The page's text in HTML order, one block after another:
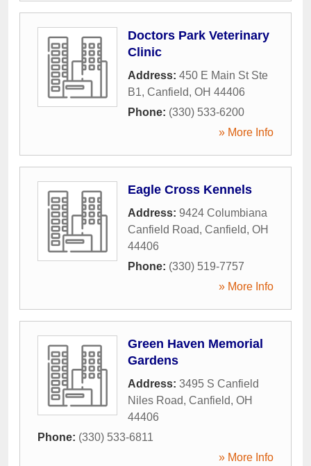
Doctors Park Veterinary
Clinic
Address: 450 E Main St Ste
B1, Canfield, OH 44406
Phone: (330) 533-6200
» More Info
Eagle Cross Kennels
Address: 9424 Columbiana
Canfield Road, Canfield, OH
44406
Phone: (330) 519-7757
» More Info
Green Haven Memorial
Gardens
Address: 3495 S Canfield
Niles Road, Canfield, OH
44406
Phone: (330) 533-6811
» More Info